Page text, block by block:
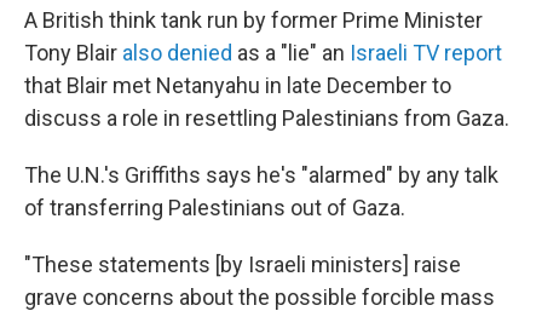
A British think tank run by former Prime Minister
Tony Blair also denied as a "lie" an Israeli TV report
that Blair met Netanyahu in late December to
discuss a role in resettling Palestinians from Gaza.
The U.N.'s Griffiths says he's "alarmed" by any talk
of transferring Palestinians out of Gaza.
"These statements [by Israeli ministers] raise
grave concerns about the possible forcible mass